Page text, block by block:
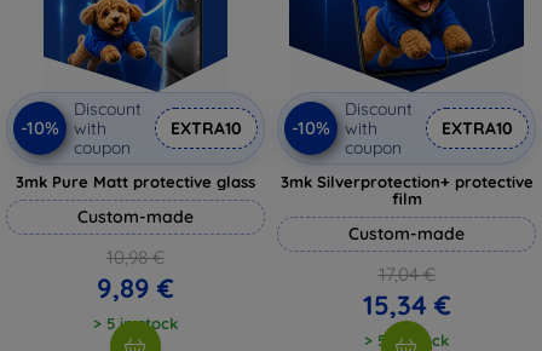
-10%
Discount
with
coupon
EXTRA10
3mk Pure Matt protective glass
Custom-made
10,98 €
9,89 €
> 5 in stock
-10%
Discount
with
coupon
EXTRA10
3mk Silverprotection+ protective
film
Custom-made
17,04 €
15,34 €
> 5 in stock